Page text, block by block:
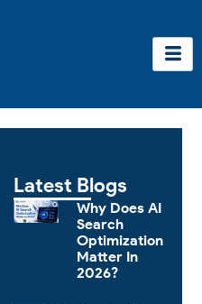
Latest Blogs
Why Does AI
Search
Optimization
Matter In
2026?